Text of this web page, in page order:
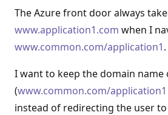
The Azure front door always
www.application1.com when I
www.common.com/application1.
I want to keep the domain
(www.common.com/application1
instead of redirecting the user to